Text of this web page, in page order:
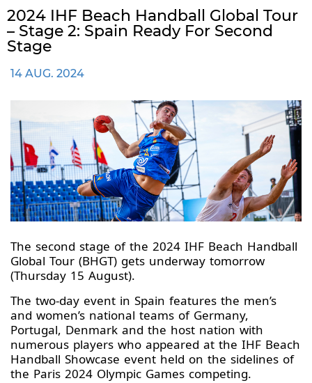
2024 IHF Beach Handball Global Tour
– Stage 2: Spain Ready For Second
Stage
14 AUG. 2024
The second stage of the 2024 IHF Beach Handball
Global Tour (BHGT) gets underway tomorrow
(Thursday 15 August).
The two-day event in Spain features the men’s
and women’s national teams of Germany,
Portugal, Denmark and the host nation with
numerous players who appeared at the IHF Beach
Handball Showcase event held on the sidelines of
the Paris 2024 Olympic Games competing.